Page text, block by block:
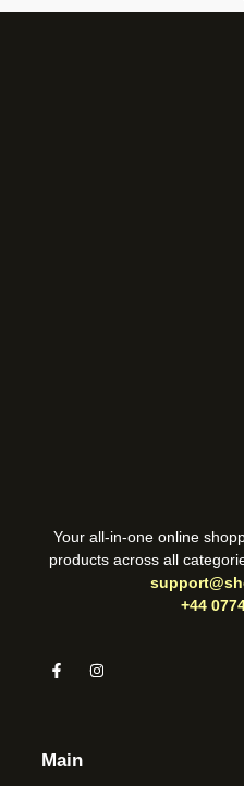
Your all-in-one online
products across all
+44
Main